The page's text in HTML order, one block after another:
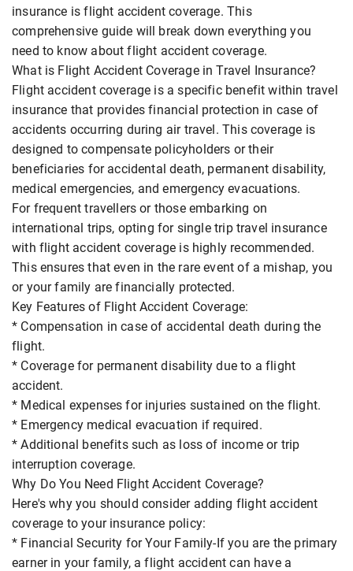
insurance is flight accident coverage. This
comprehensive guide will break down everything you
need to know about flight accident coverage.
What is Flight Accident Coverage in Travel Insurance?
Flight accident coverage is a specific benefit within travel
insurance that provides financial protection in case of
accidents occurring during air travel. This coverage is
designed to compensate policyholders or their
beneficiaries for accidental death, permanent disability,
medical emergencies, and emergency evacuations.
For frequent travellers or those embarking on
international trips, opting for single trip travel insurance
with flight accident coverage is highly recommended.
This ensures that even in the rare event of a mishap, you
or your family are financially protected.
Key Features of Flight Accident Coverage:
* Compensation in case of accidental death during the
flight.
* Coverage for permanent disability due to a flight
accident.
* Medical expenses for injuries sustained on the flight.
* Emergency medical evacuation if required.
* Additional benefits such as loss of income or trip
interruption coverage.
Why Do You Need Flight Accident Coverage?
Here's why you should consider adding flight accident
coverage to your insurance policy:
* Financial Security for Your Family-If you are the primary
earner in your family, a flight accident can have a